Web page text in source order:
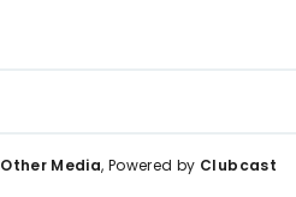
Other Media, Powered by Clubcast